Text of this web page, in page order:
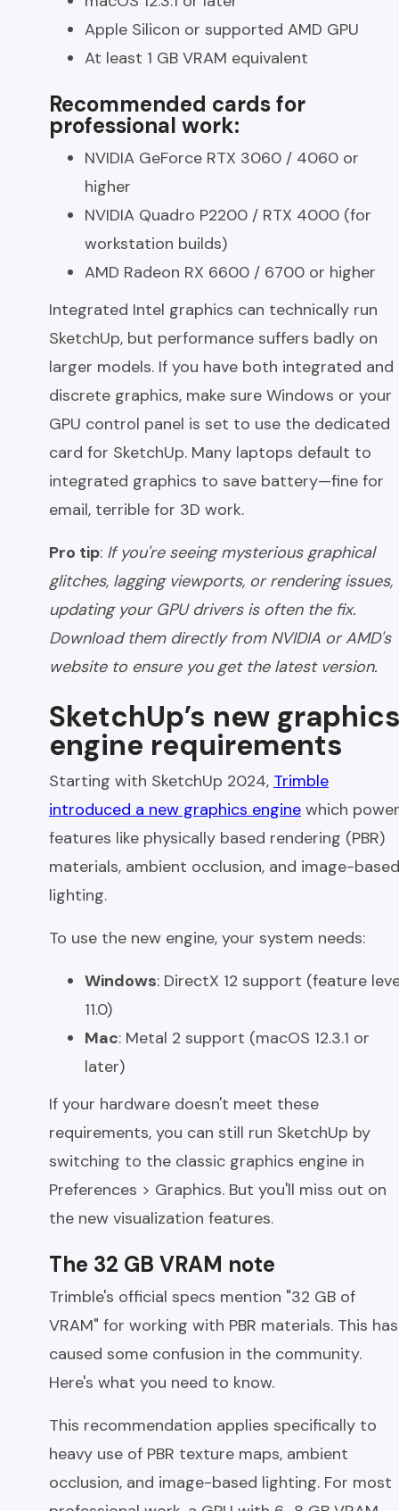
Apple Silicon or supported AMD GPU
At least 1 GB VRAM equivalent
Recommended cards for
professional work:
NVIDIA GeForce RTX 3060 / 4060 or
higher
NVIDIA Quadro P2200 / RTX 4000 (for
workstation builds)
AMD Radeon RX 6600 / 6700 or higher
Integrated Intel graphics can technically run
SketchUp, but performance suffers badly on
larger models. If you have both integrated and
discrete graphics, make sure Windows or your
GPU control panel is set to use the dedicated
card for SketchUp. Many laptops default to
integrated graphics to save battery—fine for
email, terrible for 3D work.
Pro tip: If you're seeing mysterious graphical
glitches, lagging viewports, or rendering issues,
updating your GPU drivers is often the fix.
Download them directly from NVIDIA or AMD's
website to ensure you get the latest version.
SketchUp’s new
engine requirements
Starting with SketchUp 2024, Trimble
introduced a new graphics engine which
features like physically based rendering (PBR)
materials, ambient occlusion, and image-based
lighting.
To use the new engine, your system needs:
Windows: DirectX 12 support (feature
11.0)
Mac: Metal 2 support (macOS 12.3.1 or
later)
If your hardware doesn't meet these
requirements, you can still run SketchUp by
switching to the classic graphics engine in
Preferences > Graphics. But you'll miss out on
the new visualization features.
The 32 GB VRAM note
Trimble's official specs mention "32 GB of
VRAM" for working with PBR materials. This has
caused some confusion in the community.
Here's what you need to know.
This recommendation applies specifically to
heavy use of PBR texture maps, ambient
occlusion, and image-based lighting. For most